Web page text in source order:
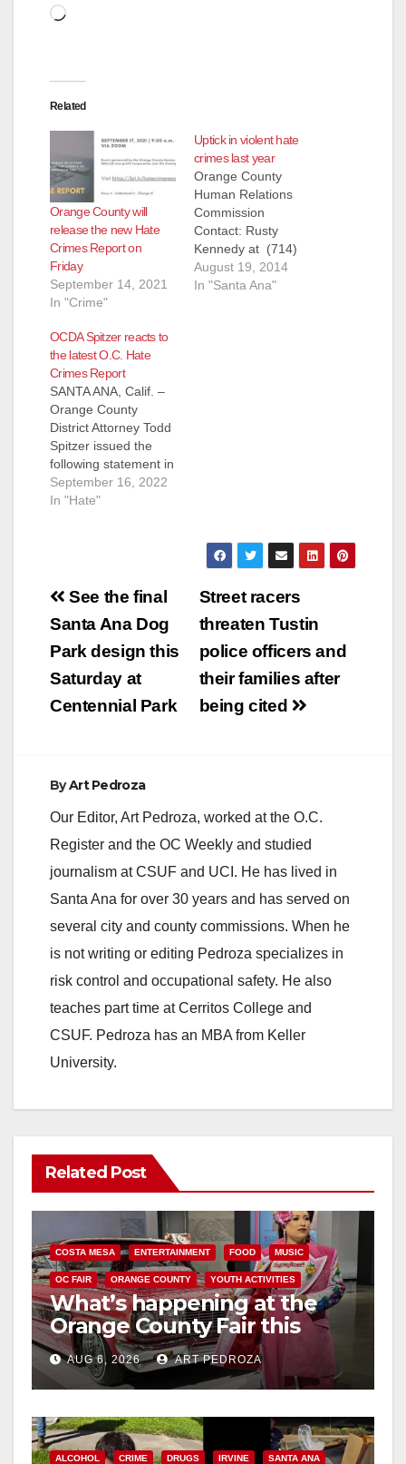
Loading…
Related
Orange County will
release the new Hate
Crimes Report on
Friday
September 14, 2021
In "Crime"
Uptick in violent hate
crimes last year
Orange County
Human Relations
Commission
Contact: Rusty
Kennedy at (714)
567-7465 or
rusty@ochumanrelati
August 21st The
2013 Orange County
August 19, 2014
In "Santa Ana"
OCDA Spitzer reacts to
the latest O.C. Hate
Crimes Report
SANTA ANA, Calif. –
Orange County
District Attorney Todd
Spitzer issued the
following statement in
response to the 2021
Orange County Hate
Commission: When
society, all of our
lights are dimmed.
The victims who
suffer…
September 16, 2022
In "Hate"
Post
navigation
Street racers
threaten Tustin
police officers and
their families after
being cited
See the final
Santa Ana Dog
Park design this
Saturday at
Centennial Park
ByArt Pedroza
Our Editor, Art Pedroza, worked at the O.C.
Register and the OC Weekly and studied
journalism at CSUF and UCI. He has lived in
Santa Ana for over 30 years and has served on
several city and county commissions. When he
is not writing or editing Pedroza specializes in
risk control and occupational safety. He also
teaches part time at Cerritos College and
CSUF. Pedroza has an MBA from Keller
University.
Related Post
COSTA MESA ENTERTAINMENT FOOD MUSIC
OC FAIR ORANGE COUNTY YOUTH ACTIVITIES
What’s happening at the
Orange County Fair this
week
AUG 6, 2026 ART PEDROZA
ALCOHOL CRIME DRUGS IRVINE SANTA ANA